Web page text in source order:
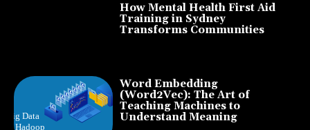
How Mental Health First Aid
Training in Sydney
Transforms Communities
Word Embedding
(Word2Vec): The Art of
Teaching Machines to
Understand Meaning